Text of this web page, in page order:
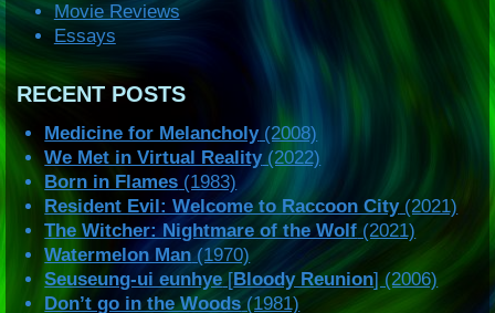
Movie Reviews
Essays
RECENT POSTS
Medicine for Melancholy(2008)
We Met in Virtual Reality(2022)
Born in Flames (1983)
Resident Evil: Welcome to Raccoon City(2021)
The Witcher: Nightmare of the Wolf (2021)
Watermelon Man (1970)
Seuseung-ui eunhye [Bloody Reunion] (2006)
Don’t go in the Woods (1981)